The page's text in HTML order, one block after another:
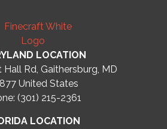
LOCATION
Rd, Gaithersburg, MD
United States
(301) 215-2361
LOCATION